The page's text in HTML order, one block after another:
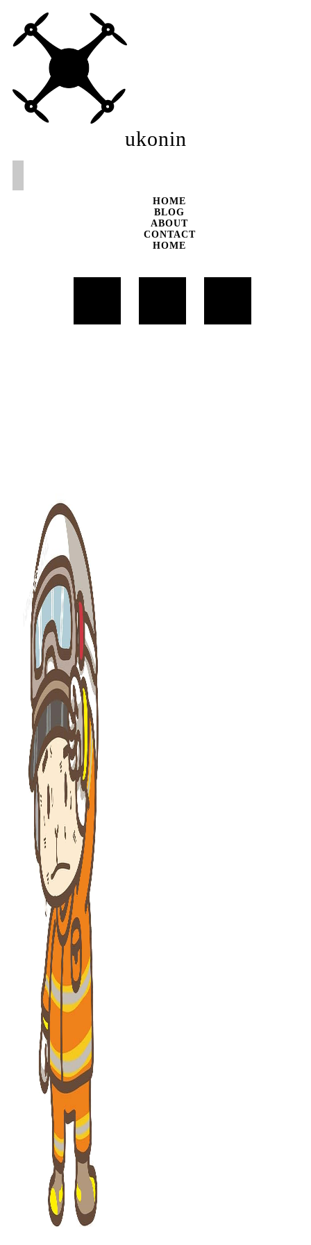
ukonin
HOME
BLOG
ABOUT
CONTACT
HOME